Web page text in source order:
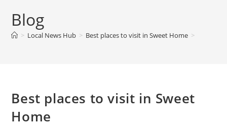
Blog
> Local News Hub > Best places to visit in Sweet Home >
Best places to visit in Sweet
Home